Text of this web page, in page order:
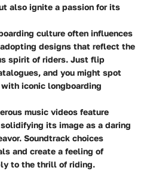
also ignite a passion for its
culture often influences
designs that reflect the
spirit of riders. Just flip
and you might spot
iconic longboarding
music videos feature
its image as a daring
Soundtrack choices
and create a feeling of
to the thrill of riding.